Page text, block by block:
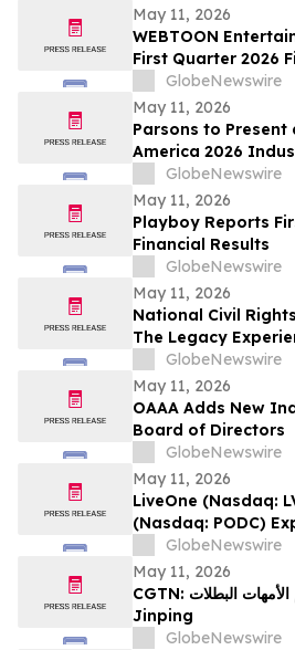
May 11, 2026
WEBTOON
First Quarter 2026
GlobeNewswire
May 11, 2026
Parsons to
America 2026
& Airlines Key
GlobeNewswire
May 11, 2026
Playboy Reports
Financial Results
GlobeNewswire
May 11, 2026
National Civil
The Legacy
New Stories of
Civic Action
GlobeNewswire
May 11, 2026
OAAA Adds New
Board of Directors
GlobeNewswire
May 11, 2026
LiveOne (Nasdaq:
(Nasdaq: PODC)
Partnership to
Investor
Valuation Discount
GlobeNewswire
May 11, 2026
CGTN: عيد الأم: كيف تُلهم الأمهات البطلات Xi
Jinping
GlobeNewswire